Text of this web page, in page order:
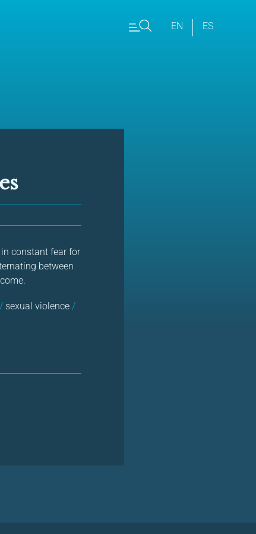
EN ES
constant fear for
between
/ sexual violence /